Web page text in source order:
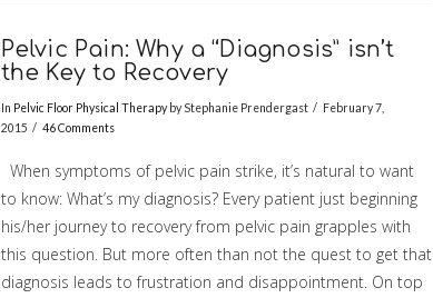
Pelvic Pain: Why a “Diagnosis” isn’t
the Key to Recovery
In Pelvic Floor Physical Therapyby Stephanie Prendergast
February 7,
2015
46 Comments
When symptoms of pelvic pain strike, it’s natural to want
to know: What’s my diagnosis? Every patient just beginning
his/her journey to recovery from pelvic pain grapples with
this question. But more often than not the quest to get that
diagnosis leads to frustration and disappointment. On top